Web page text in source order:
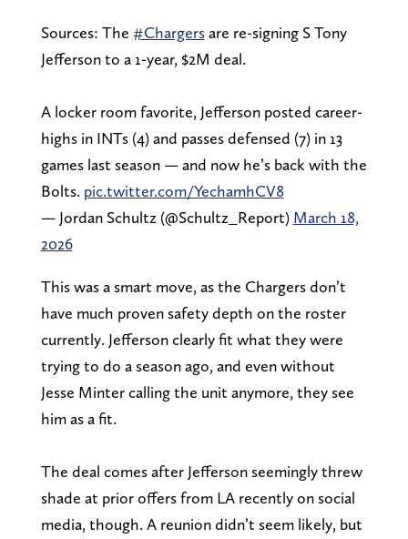
Sources: The #Chargersare re-signing S Tony
Jefferson to a 1-year, $2M deal.
A locker room favorite, Jefferson posted career-
highs in INTs (4) and passes defensed (7) in 13
games last season — and now he’s back with the
Bolts. pic.twitter.com/YechamhCV8
— Jordan Schultz (@Schultz_Report) March 18,
2026
This was a smart move, as the Chargers don’t
have much proven safety depth on the roster
currently. Jefferson clearly fit what they were
trying to do a season ago, and even without
Jesse Minter calling the unit anymore, they see
him as a fit.
The deal comes after Jefferson seemingly threw
shade at prior offers from LA recently on social
media, though. A reunion didn’t seem likely, but